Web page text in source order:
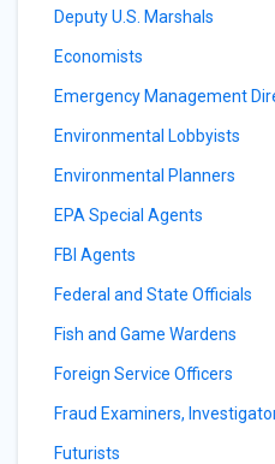
Deputy U.S. Marshals
Economists
Emergency Management
Environmental Lobbyists
Environmental Planners
EPA Special Agents
FBI Agents
Federal and State Officials
Fish and Game Wardens
Foreign Service Officers
Fraud Examiners,
Futurists